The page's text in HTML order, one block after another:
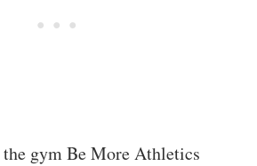
gym Be More Athletics